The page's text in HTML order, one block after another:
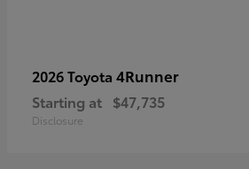
2026 Toyota 4Runner
Starting at $47,735
Disclosure